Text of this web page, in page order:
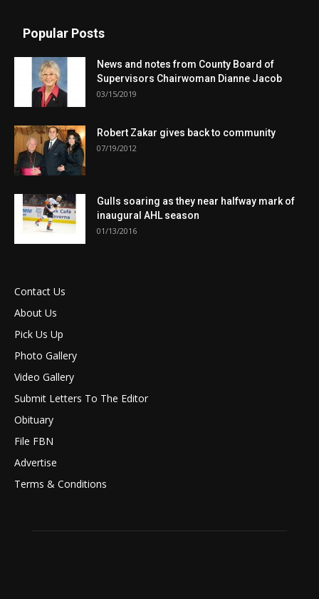
Popular Posts
News and notes from County Board of
Supervisors Chairwoman Dianne Jacob
03/15/2019
Robert Zakar gives back to community
07/19/2012
Gulls soaring as they near halfway mark of
inaugural AHL season
01/13/2016
Contact Us
About Us
Pick Us Up
Photo Gallery
Video Gallery
Submit Letters To The Editor
Obituary
File FBN
Advertise
Terms & Conditions